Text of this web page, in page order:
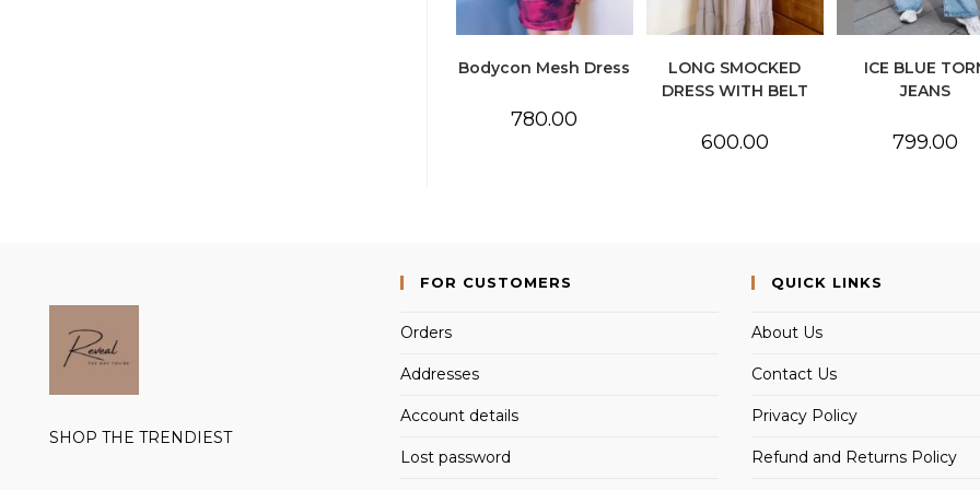
Bodycon Mesh Dress
780.00
LONG SMOCKED
DRESS WITH BELT
600.00
ICE BLUE
JEANS
799.00
SHOP THE TRENDIEST
FOR CUSTOMERS
Orders
Addresses
Account details
Lost password
QUICK LINKS
About Us
Contact Us
Privacy Policy
Refund and Returns Policy